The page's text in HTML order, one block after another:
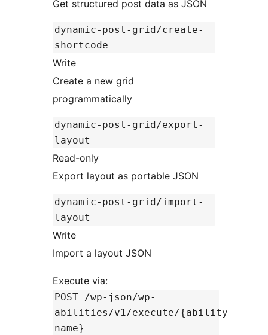
Get structured post data as JSON
dynamic-post-grid/create-
shortcode
Write
Create a new grid
programmatically
dynamic-post-grid/export-
layout
Read-only
Export layout as portable JSON
dynamic-post-grid/import-
layout
Write
Import a layout JSON
Execute via:
POST /wp-json/wp-
abilities/v1/execute/{ability-
name}